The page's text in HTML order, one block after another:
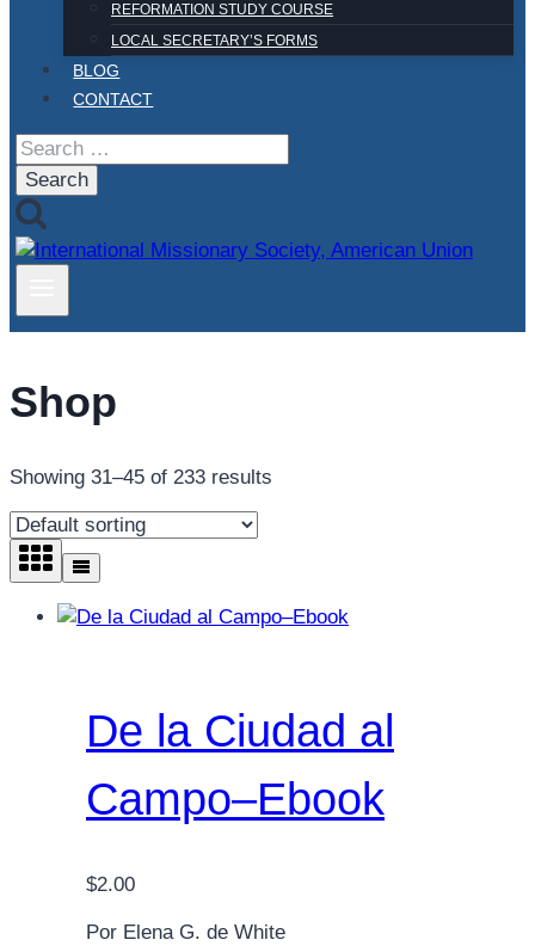
REFORMATION STUDY COURSE
LOCAL SECRETARY’S FORMS
BLOG
CONTACT
Search
for:
Shop
Showing 31–45 of 233 results
De la Ciudad al
Campo–Ebook
$2.00
Por Elena G. de White